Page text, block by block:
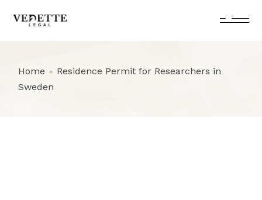
Home
Residence Permit for Researchers in
Sweden